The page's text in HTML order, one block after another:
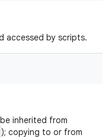
accessed by scripts.
inherited from
); copying to or from